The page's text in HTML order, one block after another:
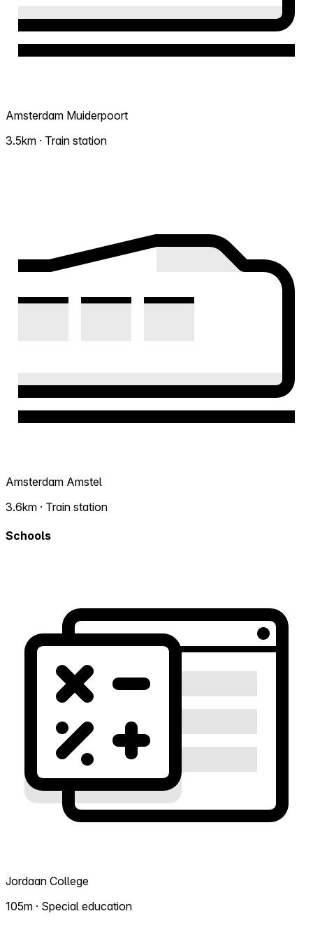
Amsterdam Muiderpoort
3.5km · Train station
Amsterdam Amstel
3.6km · Train station
Schools
Jordaan College
105m · Special education